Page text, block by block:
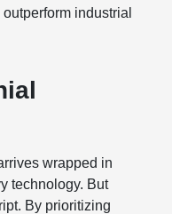
industrial
wrapped in
technology. But
By prioritizing